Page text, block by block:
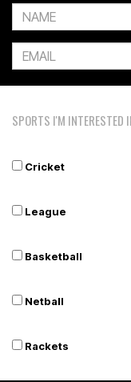
SPORTS I'M INTERESTED
Cricket
League
Basketball
Netball
Rackets